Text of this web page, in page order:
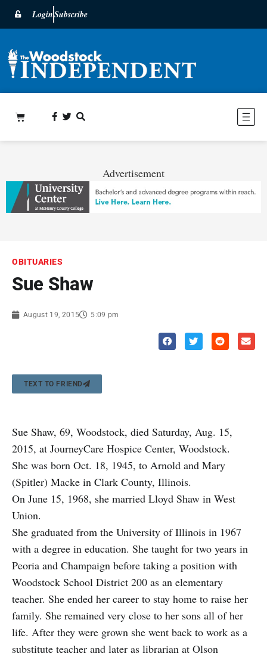
LoginSubscribe
Advertisement
OBITUARIES
Sue Shaw
August 19, 2015 5:09 pm
TEXT TO FRIEND
Sue Shaw, 69, Woodstock, died Saturday, Aug. 15,
2015, at JourneyCare Hospice Center, Woodstock.
She was born Oct. 18, 1945, to Arnold and Mary
(Spitler) Macke in Clark County, Illinois.
On June 15, 1968, she married Lloyd Shaw in West
Union.
She graduated from the University of Illinois in 1967
with a degree in education. She taught for two years in
Peoria and Champaign before taking a position with
Woodstock School District 200 as an elementary
teacher. She ended her career to stay home to raise her
family. She remained very close to her sons all of her
life. After they were grown she went back to work as a
substitute teacher and later as librarian at Olson